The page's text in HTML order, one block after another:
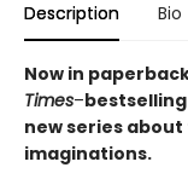
Description Bio
Now in
Times–bestselling
new series
imaginations.